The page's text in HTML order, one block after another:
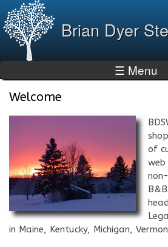
content
Brian Dyer
☰ Menu
Welcome
of
in Maine, Kentucky, Michigan,